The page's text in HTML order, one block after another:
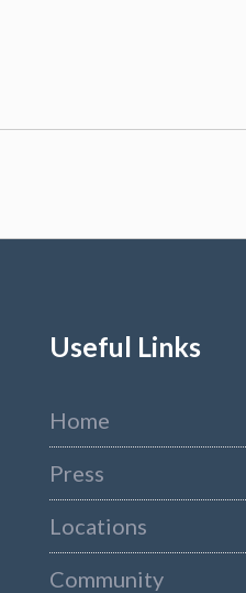
Useful Links
Home
Press
Locations
Community